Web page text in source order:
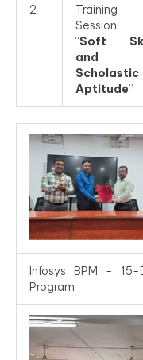
2
Training
Session
“Soft
and
Scholastic
Aptitude”
Infosys BPM - 15-
Program